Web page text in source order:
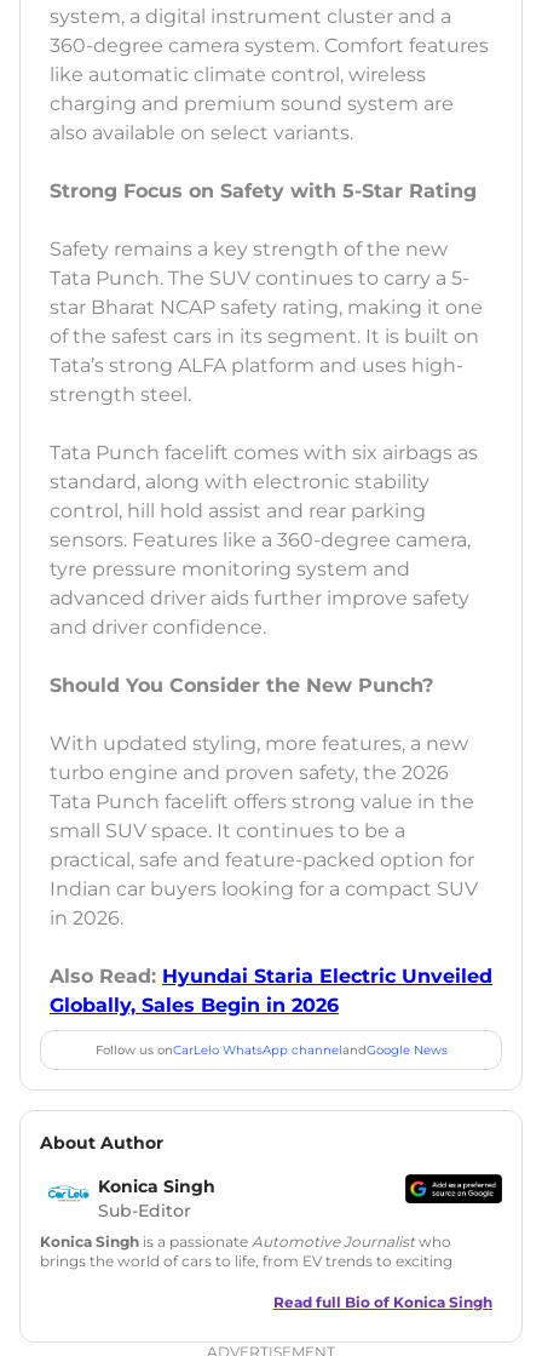
system, a digital instrument cluster and a
360-degree camera system. Comfort features
like automatic climate control, wireless
charging and premium sound system are
also available on select variants.
Strong Focus on Safety with 5-Star Rating
Safety remains a key strength of the new
Tata Punch. The SUV continues to carry a 5-
star Bharat NCAP safety rating, making it one
of the safest cars in its segment. It is built on
Tata’s strong ALFA platform and uses high-
strength steel.
Tata Punch facelift comes with six airbags as
standard, along with electronic stability
control, hill hold assist and rear parking
sensors. Features like a 360-degree camera,
tyre pressure monitoring system and
advanced driver aids further improve safety
and driver confidence.
Should You Consider the New Punch?
With updated styling, more features, a new
turbo engine and proven safety, the 2026
Tata Punch facelift offers strong value in the
small SUV space. It continues to be a
practical, safe and feature-packed option for
Indian car buyers looking for a compact SUV
in 2026.
Also Read: Hyundai Staria Electric Unveiled
Globally, Sales Begin in 2026
Follow us onCarLelo WhatsApp channelandGoogle News
About Author
Konica Singh
Sub-Editor
Konica Singh is a passionate Automotive Journalistwho
brings the world of cars to life, from EV trends to exciting
is skilled in writing, editing, and SEO strategy that drives
Read full Bio of Konica Singh
ADVERTISEMENT